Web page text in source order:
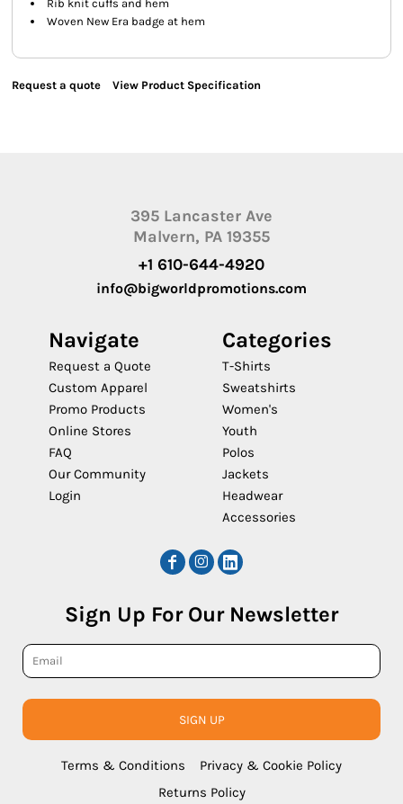
Rib knit cuffs and hem
Woven New Era badge at hem
Request a quote View Product Specification
395 Lancaster Ave
Malvern, PA 19355
+1 610-644-4920
info@bigworldpromotions.com
Navigate
Request a Quote
Custom Apparel
Promo Products
Online Stores
FAQ
Our Community
Login
Categories
T-Shirts
Sweatshirts
Women's
Youth
Polos
Jackets
Headwear
Accessories
Sign Up For Our Newsletter
SIGN UP
Terms & Conditions
Privacy & Cookie Policy
Returns Policy